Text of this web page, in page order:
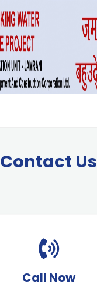
Contact Us
Call Now